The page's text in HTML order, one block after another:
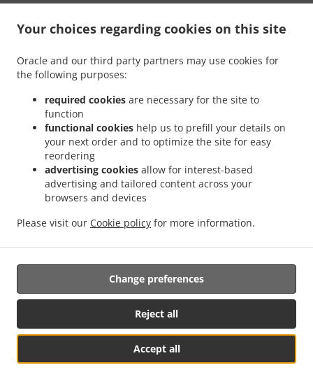
Your choices regarding cookies on this site
Oracle and our third party partners may use cookies for
the following purposes:
required cookies are necessary for the site to
function
functional cookies help us to prefill your details on
your next order and to optimize the site for easy
reordering
advertising cookies allow for interest-based
advertising and tailored content across your
browsers and devices
Please visit our Cookie policy for more information.
Accept all
Reject all
Change preferences
non-judicial remedy, each natural or legal person has the
binding decision of a supervisory authority concerning
them.
Without prejudice to any other administrative or
non-judicial remedy, each data subject has the right to
exercise an effective judicial remedy where the
supervisory authority which is competent pursuant to the
Regulation does not handle a complaint or does not
inform the data subject within three months on the
progress or outcome of the complaint lodged pursuant to
Article 16.
17.3.Proceedings against a supervisory authority are
brought before the courts of the Member State where the
supervisory authority is established.
17.4.
Where proceedings are brought against a decision
of a supervisory authority which was preceded by an
opinion or a decision of the Board in the consistency
mechanism, the supervisory authority forwards that
See MENU & Order